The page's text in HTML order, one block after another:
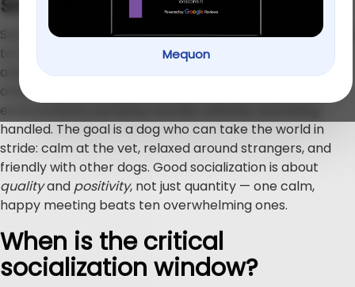
Mequon
Socializing a puppy means deliberately introducing them
to new experiences so those experiences feel normal
and safe instead of scary. It’s not only about meeting
other dogs — it includes people of all kinds, different
environments, surfaces, sounds, vehicles, and being
handled. The goal is a dog who can take the world in
stride: calm at the vet, relaxed around strangers, and
friendly with other dogs. Good socialization is about
qualityand positivity, not just quantity — one calm,
happy meeting beats ten overwhelming ones.
When is the critical
socialization window?